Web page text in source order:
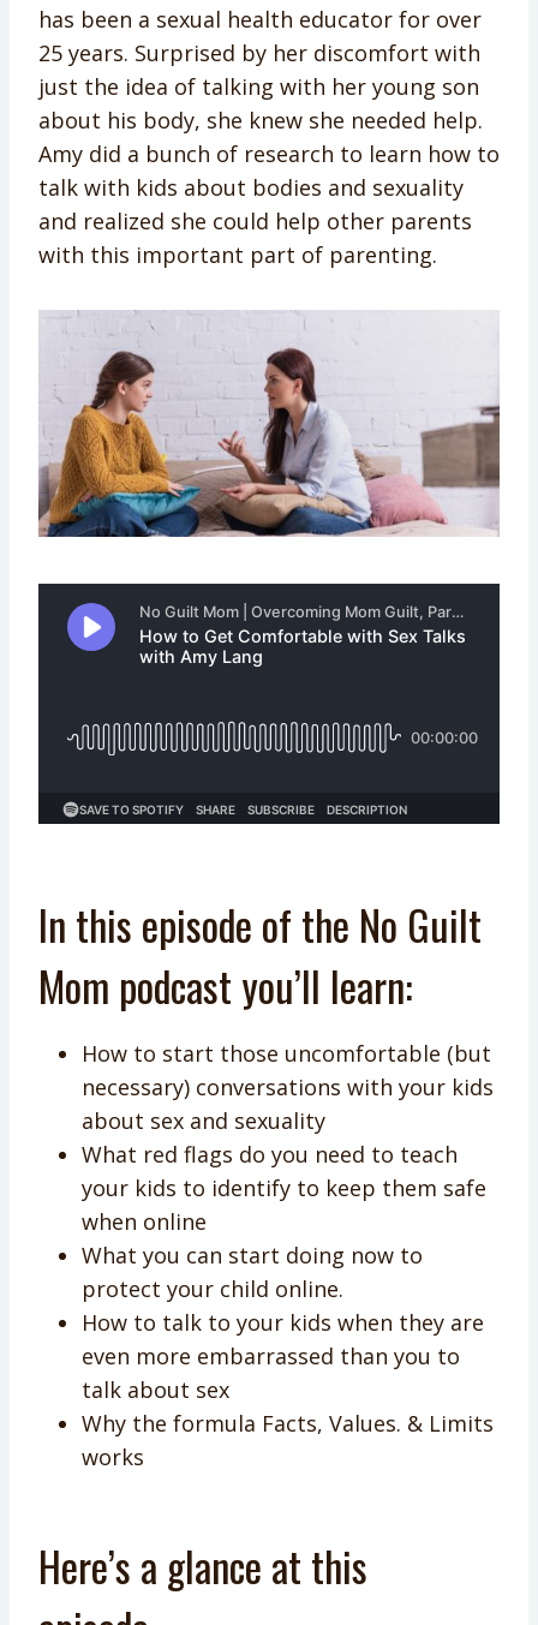
has been a sexual health educator for over
25 years. Surprised by her discomfort with
just the idea of talking with her young son
about his body, she knew she needed help.
Amy did a bunch of research to learn how to
talk with kids about bodies and sexuality
and realized she could help other parents
with this important part of parenting.
In this episode of the No Guilt
Mom podcast you’ll learn:
How to start those uncomfortable (but
necessary) conversations with your kids
about sex and sexuality
What red flags do you need to teach
your kids to identify to keep them safe
when online
What you can start doing now to
protect your child online.
How to talk to your kids when they are
even more embarrassed than you to
talk about sex
Why the formula Facts, Values. & Limits
works
Here’s a glance at this